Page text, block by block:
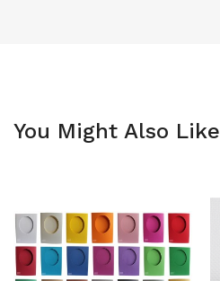
You Might Also Like